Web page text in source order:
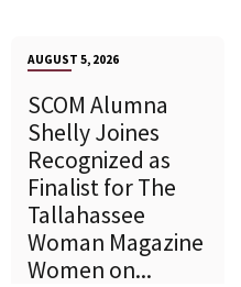
AUGUST 5, 2026
SCOM Alumna
Shelly Joines
Recognized as
Finalist for The
Tallahassee
Woman Magazine
Women on...